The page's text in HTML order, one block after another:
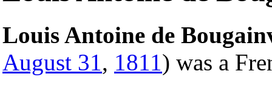
Louis Antoine de
August 31, 1811) was a